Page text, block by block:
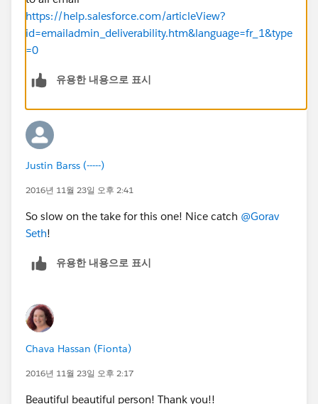
https://help.salesforce.com/articleView?
id=emailadmin_deliverability.htm&language=fr_1&type
=0
유용한 내용으로 표시
Justin Barss (-----)
2016년 11월 23일 오후 2:41
So slow on the take for this one! Nice catch @Gorav
Seth!
유용한 내용으로 표시
Chava Hassan (Fionta)
2016년 11월 23일 오후 2:17
Beautiful beautiful person! Thank you!!